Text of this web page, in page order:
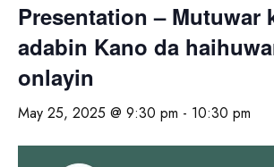
Presentation – Mutuwar
adabin Kano da
onlayin
May 25, 2025 @ 9:30 pm - 10:30 pm